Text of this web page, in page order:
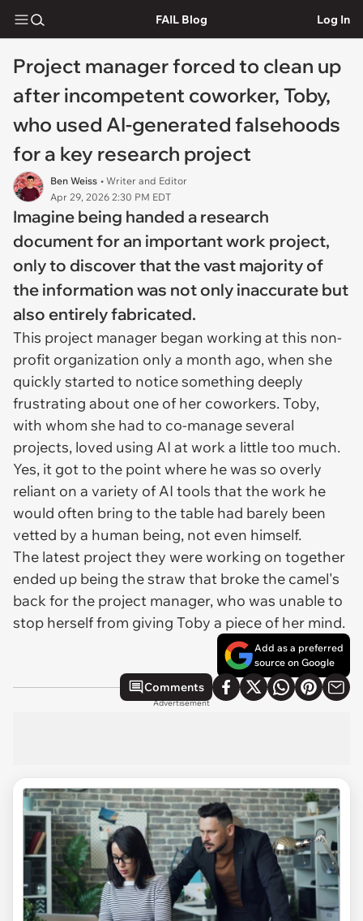
FAIL Blog Log In
Project manager forced to clean up
after incompetent coworker, Toby,
who used AI-generated falsehoods
for a key research project
Ben Weiss • Writer and Editor
Apr 29, 2026 2:30 PM EDT
Imagine being handed a research
document for an important work project,
only to discover that the vast majority of
the information was not only inaccurate but
also entirely fabricated.
This project manager began working at this non-
profit organization only a month ago, when she
quickly started to notice something deeply
frustrating about one of her coworkers. Toby,
with whom she had to co-manage several
projects, loved using AI at work a littletoo much.
Yes, it got to the point where he was so overly
reliant on a variety of AI tools that the work he
would often bring to the table had barely been
vetted by a human being, not even himself.
The latest project they were working on together
ended up being the straw that broke the camel's
back for the project manager, who was unable to
stop herself from giving Toby a piece of her mind.
Add as a preferred
source on Google
Comments
Advertisement